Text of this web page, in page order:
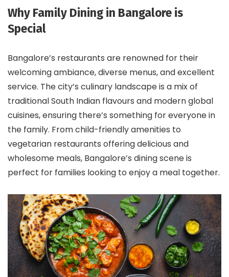
Why Family Dining in Bangalore is
Special
Bangalore’s restaurants are renowned for their
welcoming ambiance, diverse menus, and excellent
service. The city’s culinary landscape is a mix of
traditional South Indian flavours and modern global
cuisines, ensuring there’s something for everyone in
the family. From child-friendly amenities to
vegetarian restaurants offering delicious and
wholesome meals, Bangalore’s dining scene is
perfect for families looking to enjoy a meal together.